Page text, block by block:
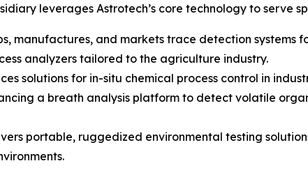
leverages Astrotech’s core technology to serve
manufactures, and markets trace detection systems
analyzers tailored to the agriculture industry.
solutions for in-situ chemical process control in
a breath analysis platform to detect volatile
portable, ruggedized environmental testing